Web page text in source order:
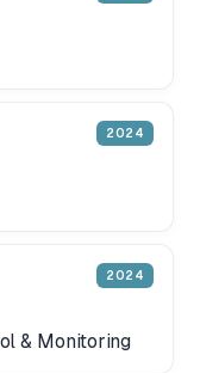
2024
2024
& Monitoring